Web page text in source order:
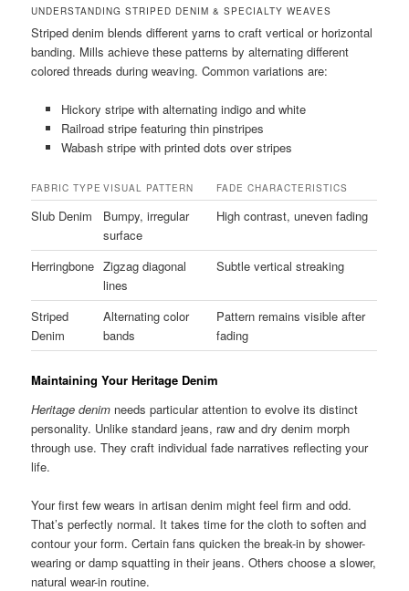
UNDERSTANDING STRIPED DENIM & SPECIALTY WEAVES
Striped denim blends different yarns to craft vertical or horizontal
banding. Mills achieve these patterns by alternating different
colored threads during weaving. Common variations are:
Hickory stripe with alternating indigo and white
Railroad stripe featuring thin pinstripes
Wabash stripe with printed dots over stripes
FABRIC TYPE VISUAL PATTERN FADE CHARACTERISTICS
Slub Denim
Bumpy, irregular
surface
High contrast, uneven fading
Herringbone Zigzag diagonal
lines
Subtle vertical streaking
Striped
Denim
Alternating color
bands
Pattern remains visible after
fading
Maintaining Your Heritage Denim
Heritage denim needs particular attention to evolve its distinct
personality. Unlike standard jeans, raw and dry denim morph
through use. They craft individual fade narratives reflecting your
life.
Your first few wears in artisan denim might feel firm and odd.
That’s perfectly normal. It takes time for the cloth to soften and
contour your form. Certain fans quicken the break-in by shower-
wearing or damp squatting in their jeans. Others choose a slower,
natural wear-in routine.